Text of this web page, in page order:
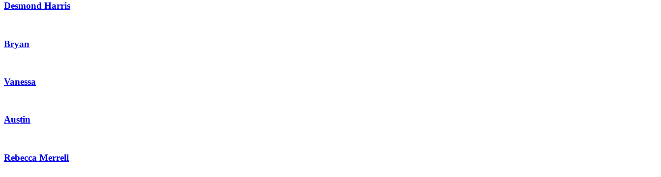
Desmond Harris
Bryan
Vanessa
Austin
Rebecca Merrell